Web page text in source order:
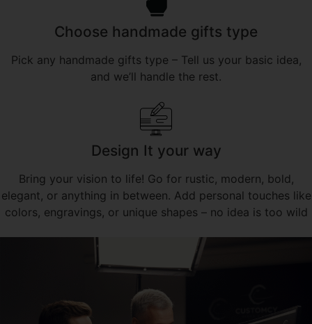
Choose handmade gifts type
Pick any handmade gifts type – Tell us your basic idea,
and we’ll handle the rest.
Design It your way
Bring your vision to life! Go for rustic, modern, bold,
elegant, or anything in between. Add personal touches like
colors, engravings, or unique shapes – no idea is too wild